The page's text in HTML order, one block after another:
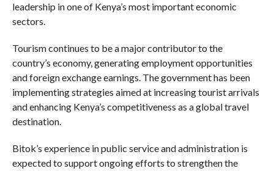
leadership in one of Kenya’s most important economic
sectors.
Tourism continues to be a major contributor to the
country’s economy, generating employment opportunities
and foreign exchange earnings. The government has been
implementing strategies aimed at increasing tourist arrivals
and enhancing Kenya’s competitiveness as a global travel
destination.
Bitok’s experience in public service and administration is
expected to support ongoing efforts to strengthen the